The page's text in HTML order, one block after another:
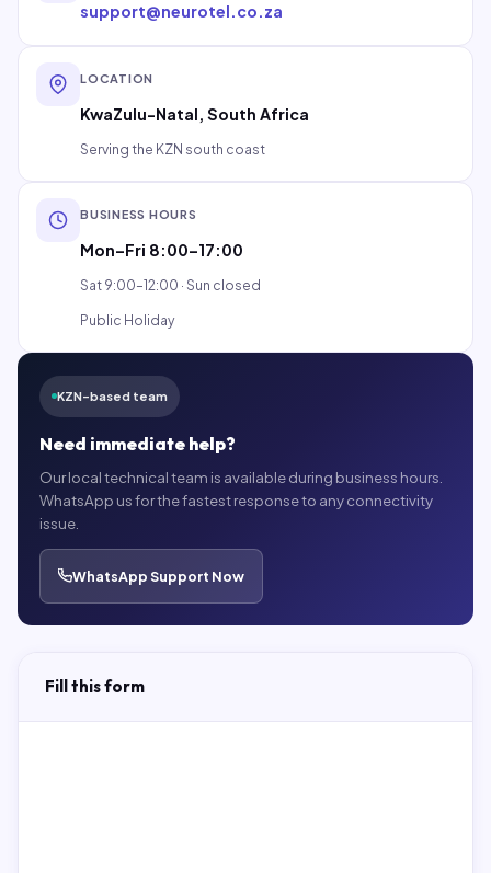
support@neurotel.co.za
LOCATION
KwaZulu-Natal, South Africa
Serving the KZN south coast
BUSINESS HOURS
Mon–Fri 8:00–17:00
Sat 9:00–12:00 · Sun closed
Public Holiday
KZN-based team
Need immediate help?
Our local technical team is available during business hours.
WhatsApp us for the fastest response to any connectivity
issue.
WhatsApp Support Now
Fill this form